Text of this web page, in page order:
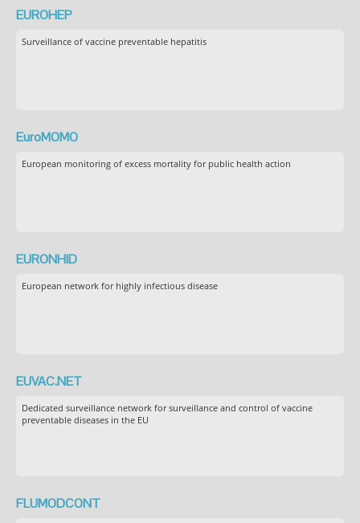
EUROHEP
Surveillance of vaccine preventable hepatitis
EuroMOMO
European monitoring of excess mortality for public health action
EURONHID
European network for highly infectious disease
EUVAC.NET
Dedicated surveillance network for surveillance and control of vaccine
preventable diseases in the EU
FLUMODCONT